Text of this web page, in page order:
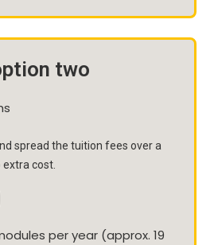
two
spread the tuition fees over a
cost.
per year (approx. 19